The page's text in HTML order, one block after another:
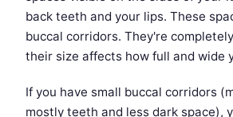
back teeth and your lips. These
buccal corridors. They're
their size affects how full and wide
If you have small buccal corridors
mostly teeth and less dark space),